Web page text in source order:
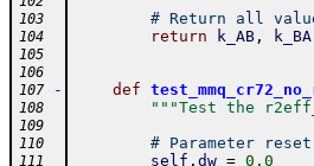
103
# Return all
104 return k_AB, k_BA
105
106
107
- def
108 """Test the
109
110
# Parameter
111 self . dw = 0.0